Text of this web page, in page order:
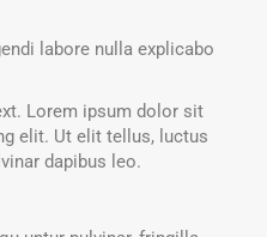
labore nulla explicabo
Lorem ipsum dolor sit
elit. Ut elit tellus, luctus
dapibus leo.